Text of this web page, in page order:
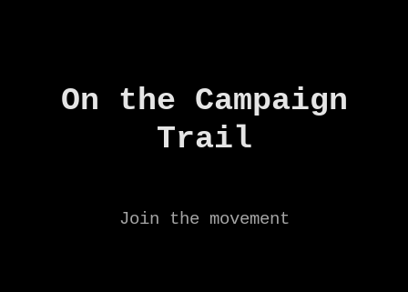
On the Campaign
Trail
Join the movement